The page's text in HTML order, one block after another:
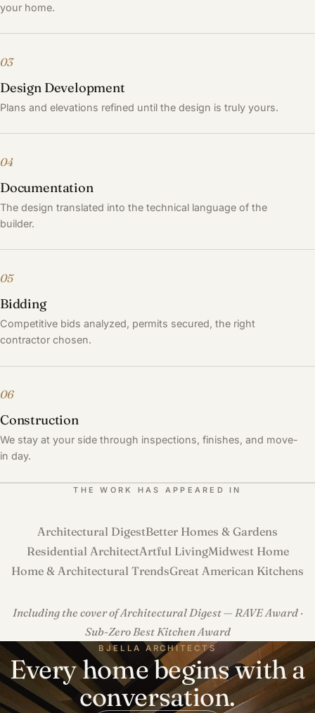
your home.
03
Design Development
Plans and elevations refined until the design is truly yours.
04
Documentation
The design translated into the technical language of the
builder.
05
Bidding
Competitive bids analyzed, permits secured, the right
contractor chosen.
06
Construction
We stay at your side through inspections, finishes, and move-
in day.
THE WORK HAS APPEARED IN
Architectural DigestBetter Homes & Gardens
Residential ArchitectArtful LivingMidwest Home
Home & Architectural TrendsGreat American Kitchens
Including the cover of Architectural Digest — RAVE Award ·
Sub-Zero Best Kitchen Award
BJELLA ARCHITECTS
Every home begins with a
conversation.